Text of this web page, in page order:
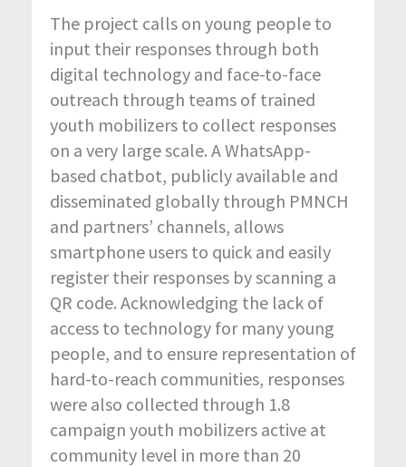
The project calls on young people to
input their responses through both
digital technology and face-to-face
outreach through teams of trained
youth mobilizers to collect responses
on a very large scale. A WhatsApp-
based chatbot, publicly available and
disseminated globally through PMNCH
and partners’ channels, allows
smartphone users to quick and easily
register their responses by scanning a
QR code. Acknowledging the lack of
access to technology for many young
people, and to ensure representation of
hard-to-reach communities, responses
were also collected through 1.8
campaign youth mobilizers active at
community level in more than 20